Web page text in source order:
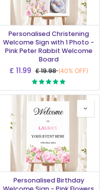
Personalised Christening
Welcome Sign with 1 Photo -
Pink Peter Rabbit Welcome
Board
£ 11.99 £19.98 (40% OFF)
Personalised Birthday